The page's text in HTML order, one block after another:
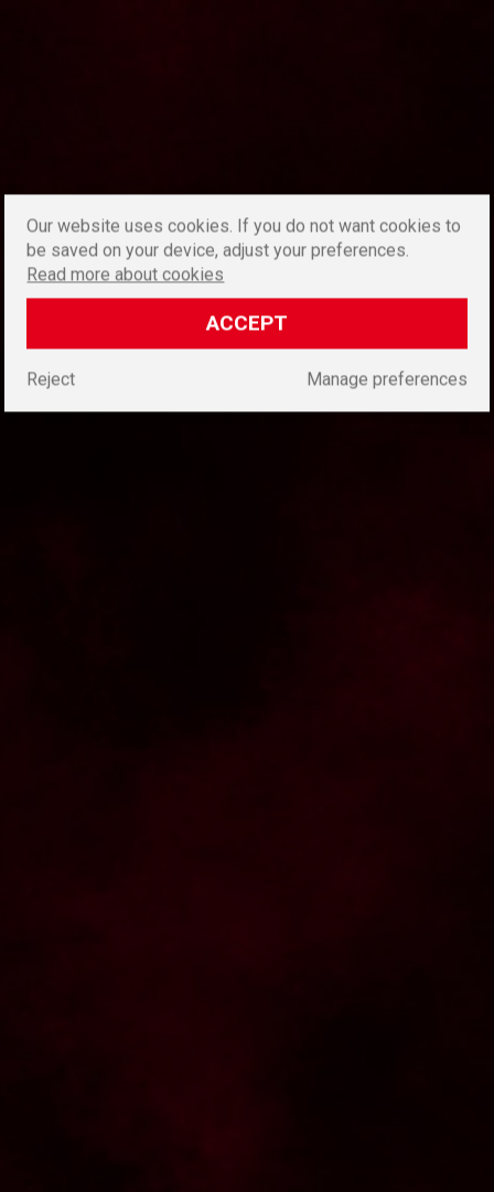
Our website uses cookies. If you do not want cookies to
be saved on your device, adjust your preferences.
Read more about cookies
ACCEPT
Manage preferences
Reject